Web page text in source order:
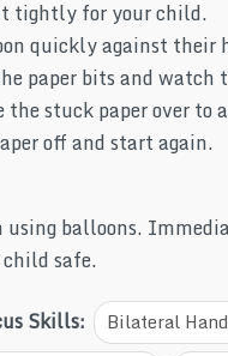
tightly for your child.
quickly against their
paper bits and watch
stuck paper over to
off and start again.
balloons.
child safe.
Skills:
Bilateral